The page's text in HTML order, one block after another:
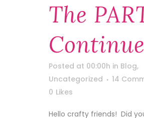
The
Posted at 00:00h in Blog,
Uncategorized
14
0 Likes
Hello crafty friends! Did